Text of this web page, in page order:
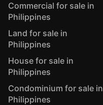
Commercial for sale in
Philippines
Land for sale in
Philippines
House for sale in
Philippines
Condominium for sale in
Philippines